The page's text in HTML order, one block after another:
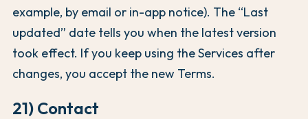
example, by email or in-app notice). The “Last
updated” date tells you when the latest version
took effect. If you keep using the Services after
changes, you accept the new Terms.
21) Contact